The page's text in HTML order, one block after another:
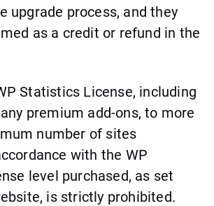
upgrade process, and they
as a credit or refund in the
Statistics License, including
premium add-ons, to more
number of sites
with the WP
level purchased, as set
is strictly prohibited.